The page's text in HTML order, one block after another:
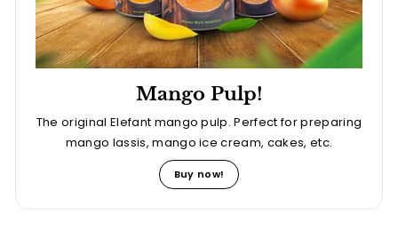
Mango Pulp!
The original Elefant mango pulp. Perfect for preparing
mango lassis, mango ice cream, cakes, etc.
Buy now!